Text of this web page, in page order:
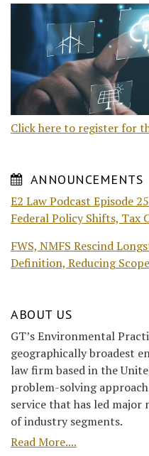
Click here to register for
ANNOUNCEMENTS
E2 Law Podcast Episode
Federal Policy Shifts, Tax
FWS, NMFS Rescind
Definition, Reducing
ABOUT US
GT’s Environmental
geographically broadest
law firm based in the
problem-solving
service that has led
of industry segments.
Read More....